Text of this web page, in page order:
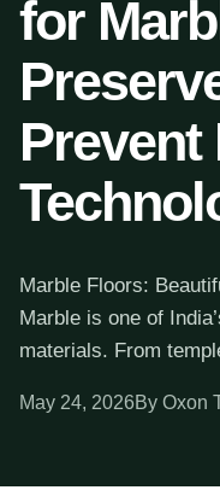
for
Prevent
Marble Floors:
Marble is one of
materials. From
May 24, 2026By Oxon